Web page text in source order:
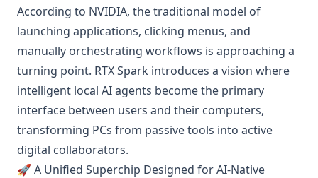
According to NVIDIA, the traditional model of
launching applications, clicking menus, and
manually orchestrating workflows is approaching a
turning point. RTX Spark introduces a vision where
intelligent local AI agents become the primary
interface between users and their computers,
transforming PCs from passive tools into active
digital collaborators.
🚀 A Unified Superchip Designed for AI-Native